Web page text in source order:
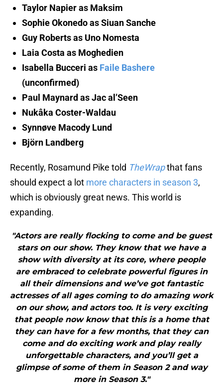
Taylor Napier as Maksim
Sophie Okonedo as Siuan Sanche
Guy Roberts as Uno Nomesta
Laia Costa as Moghedien
Isabella Bucceri as Faile Bashere
(unconfirmed)
Paul Maynard as Jac al’Seen
Nukâka Coster-Waldau
Synnøve Macody Lund
Björn Landberg
Recently, Rosamund Pike told TheWrapthat fans
should expect a lot more characters in season 3,
which is obviously great news. This world is
expanding.
"Actors are really flocking to come and be guest
stars on our show. They know that we have a
show with diversity at its core, where people
are embraced to celebrate powerful figures in
all their dimensions and we’ve got fantastic
actresses of all ages coming to do amazing work
on our show, and actors too. It is very exciting
that people now know that this is a home that
they can have for a few months, that they can
come and do exciting work and play really
unforgettable characters, and you’ll get a
glimpse of some of them in Season 2 and way
more in Season 3."